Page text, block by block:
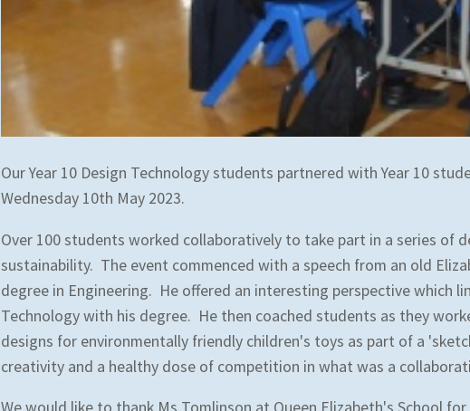
Our Year 10 Design Technology students partnered with Year 10
Wednesday 10th May 2023.
Over 100 students worked collaboratively to take part in a series of
sustainability. The event commenced with a speech from an old
degree in Engineering. He offered an interesting perspective which
Technology with his degree. He then coached students as they
designs for environmentally friendly children's toys as part of a
creativity and a healthy dose of competition in what was a